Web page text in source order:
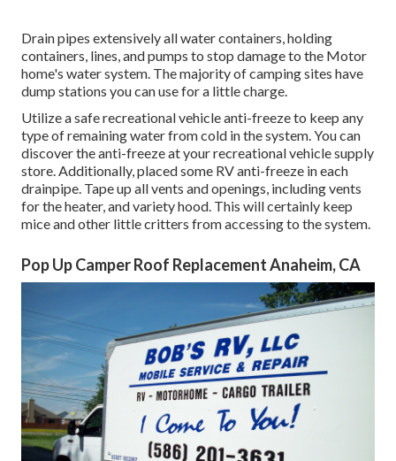
Drain pipes extensively all water containers, holding
containers, lines, and pumps to stop damage to the Motor
home's water system. The majority of camping sites have
dump stations you can use for a little charge.
Utilize a safe recreational vehicle anti-freeze to keep any
type of remaining water from cold in the system. You can
discover the anti-freeze at your recreational vehicle supply
store. Additionally, placed some RV anti-freeze in each
drainpipe. Tape up all vents and openings, including vents
for the heater, and variety hood. This will certainly keep
mice and other little critters from accessing to the system.
Pop Up Camper Roof Replacement Anaheim, CA